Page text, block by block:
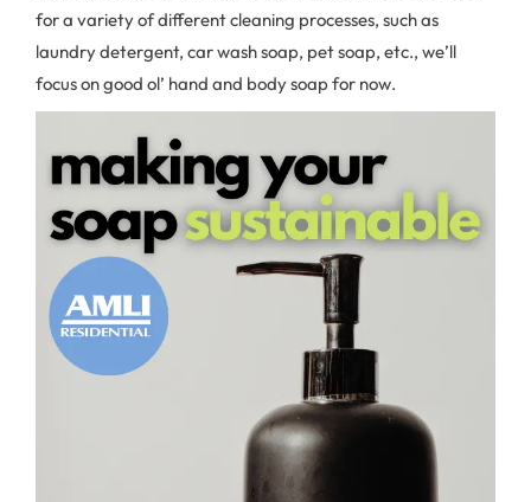
for a variety of different cleaning processes, such as
laundry detergent, car wash soap, pet soap, etc., we’ll
focus on good ol’ hand and body soap for now.